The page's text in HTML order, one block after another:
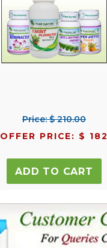
Price: $ 210.00
OFFER PRICE: $ 182
ADD TO CART